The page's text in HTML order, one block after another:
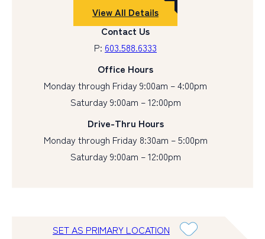
View All Details
Contact Us
P: 603.588.6333
Office Hours
Monday through Friday 9:00am – 4:00pm
Saturday 9:00am – 12:00pm
Drive-Thru Hours
Monday through Friday 8:30am – 5:00pm
Saturday 9:00am – 12:00pm
SET AS PRIMARY LOCATION